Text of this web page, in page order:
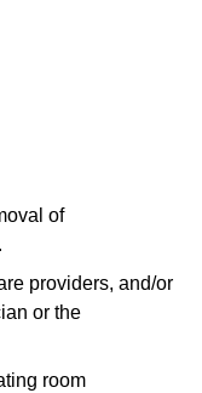
of
providers, and/or
or the
room